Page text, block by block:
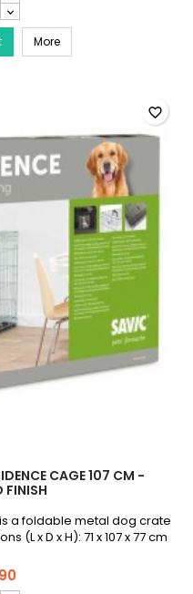
MoreSAVIC Dog Residence
CAGE 107 CM -
FINISH
a foldable metal dog crate
(L x D x H): 71 x 107 x 77 cm
favorite_border